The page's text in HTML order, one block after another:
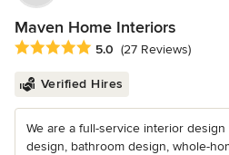
Maven Home Interiors
Average rating: 5 out of 5 stars
5.0 (27 Reviews)
Verified Hires
We are a full-service interior
design, bathroom design, whole-